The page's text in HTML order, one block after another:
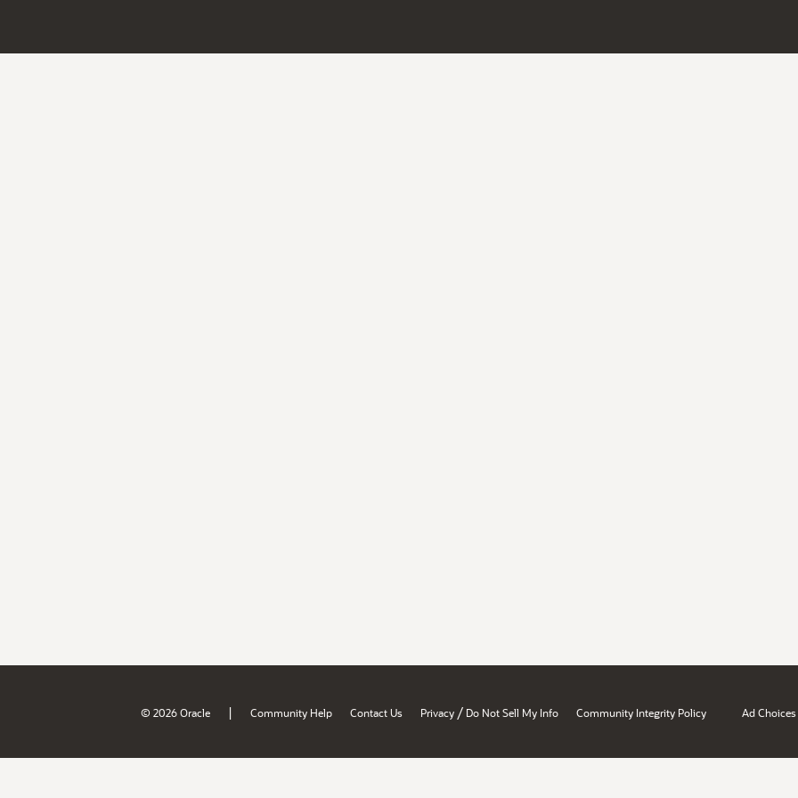
© 2026 Oracle | Community Help Contact Us Privacy / Do Not Sell My Info Community Integrity Policy Ad Choices